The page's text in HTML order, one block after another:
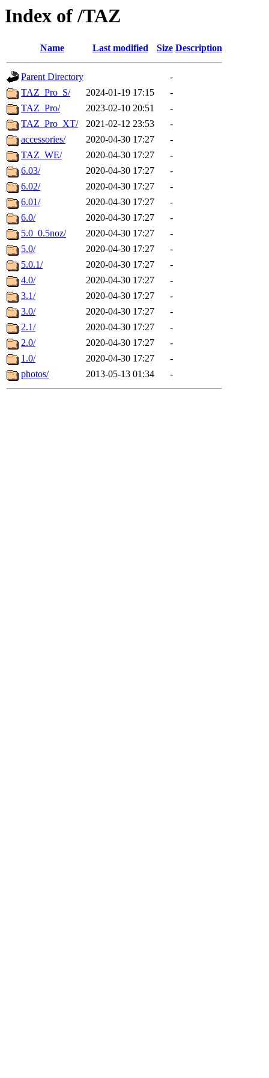
Index of /TAZ
Name Last modified Size Description
Parent Directory
-
TAZ_Pro_S/
2024-01-19 17:15
-
TAZ_Pro/
2023-02-10 20:51
-
TAZ_Pro_XT/
2021-02-12 23:53
-
accessories/
2020-04-30 17:27
-
TAZ_WE/
2020-04-30 17:27
-
6.03/
2020-04-30 17:27
-
6.02/
2020-04-30 17:27
-
6.01/
2020-04-30 17:27
-
6.0/
2020-04-30 17:27
-
5.0_0.5noz/
2020-04-30 17:27
-
5.0/
2020-04-30 17:27
-
5.0.1/
2020-04-30 17:27
-
4.0/
2020-04-30 17:27
-
3.1/
2020-04-30 17:27
-
3.0/
2020-04-30 17:27
-
2.1/
2020-04-30 17:27
-
2.0/
2020-04-30 17:27
-
1.0/
2020-04-30 17:27
-
photos/
2013-05-13 01:34 -